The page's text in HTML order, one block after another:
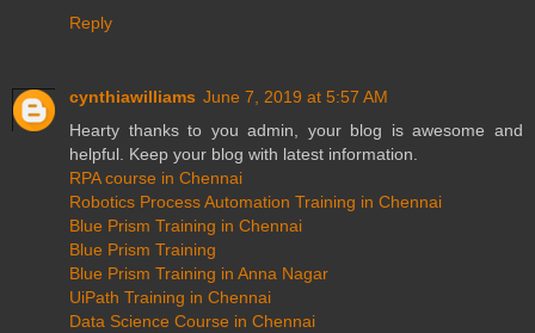
Reply
cynthiawilliams June 7, 2019 at 5:57 AM
Hearty thanks to you admin, your blog is awesome and
helpful. Keep your blog with latest information.
RPA course in Chennai
Robotics Process Automation Training in Chennai
Blue Prism Training in Chennai
Blue Prism Training
Blue Prism Training in Anna Nagar
UiPath Training in Chennai
Data Science Course in Chennai